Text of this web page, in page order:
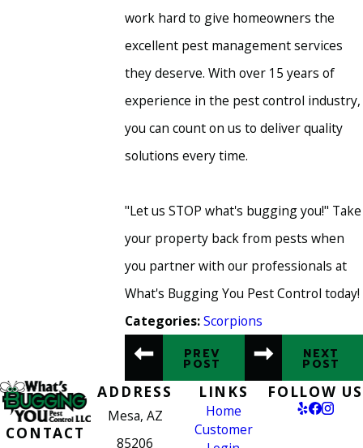
work hard to give homeowners the
excellent pest management services
they deserve. With over 15 years of
experience in the pest control industry,
you can count on us to deliver quality
solutions every time.
"Let us STOP what's bugging you!" Take
your property back from pests when
you partner with our professionals at
What's Bugging You Pest Control today!
Categories:Scorpions
PREV
POST
NEXT
POST
CONTACT
ADDRESS
Mesa, AZ
85206
LINKS
Home
Customer
FOLLOW US